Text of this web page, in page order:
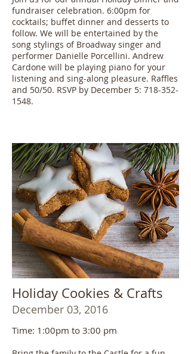
fundraiser celebration. 6:00pm for
cocktails; buffet dinner and desserts to
follow. We will be entertained by the
song stylings of Broadway singer and
performer Danielle Porcellini. Andrew
Cardone will be playing piano for your
listening and sing-along pleasure. Raffles
and 50/50. RSVP by December 5: 718-352-
1548.
Holiday Cookies & Crafts
December 03, 2016
Time: 1:00pm to 3:00 pm